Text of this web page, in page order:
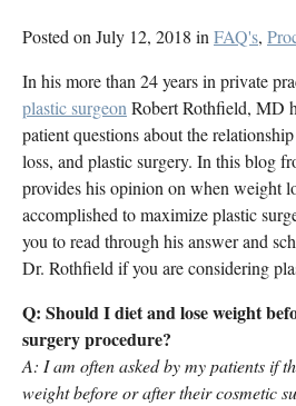
Posted on July 12, 2018 in FAQ's,
In his more than 24 years in private
plastic surgeon Robert Rothfield, MD
patient questions about the
loss, and plastic surgery. In this blog
provides his opinion on when weight
accomplished to maximize plastic
you to read through his answer and
Dr. Rothfield if you are considering
Q: Should I diet and lose weight
surgery procedure?
A: I am often asked by my patients if
weight before or after their cosmetic